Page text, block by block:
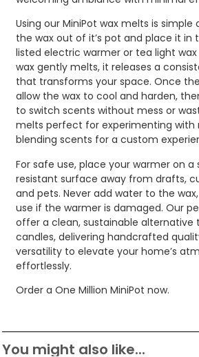
Using our MiniPot wax melts is simple
the wax out of it’s pot and place it in
listed electric warmer or tea light wax
wax gently melts, it releases a
that transforms your space. Once
allow the wax to cool and harden,
to switch scents without mess or
melts perfect for experimenting with
blending scents for a custom
For safe use, place your warmer on
resistant surface away from drafts,
and pets. Never add water to the
use if the warmer is damaged. Our
offer a clean, sustainable alternative
candles, delivering handcrafted
versatility to elevate your home’s
effortlessly.
Order a One Million MiniPot now.
You might also like...